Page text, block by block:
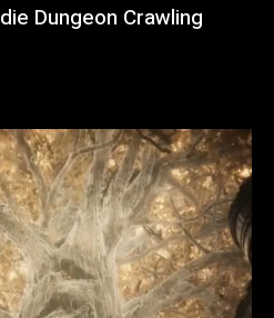
Dungeon Crawling